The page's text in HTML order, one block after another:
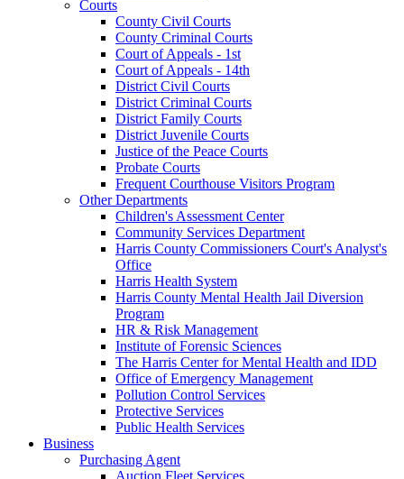
Courts
County Civil Courts
County Criminal Courts
Court of Appeals - 1st
Court of Appeals - 14th
District Civil Courts
District Criminal Courts
District Family Courts
District Juvenile Courts
Justice of the Peace Courts
Probate Courts
Frequent Courthouse Visitors Program
Other Departments
Children's Assessment Center
Community Services Department
Harris County Commissioners Court's Analyst's
Office
Harris Health System
Harris County Mental Health Jail Diversion
Program
HR & Risk Management
Institute of Forensic Sciences
The Harris Center for Mental Health and IDD
Office of Emergency Management
Pollution Control Services
Protective Services
Public Health Services
Business
Purchasing Agent
Auction Fleet Services